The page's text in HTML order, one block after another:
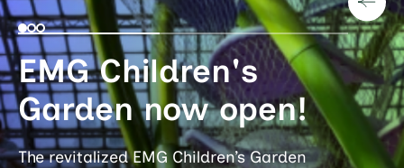
EMG Children's
Garden now open!
The revitalized EMG Children’s Garden